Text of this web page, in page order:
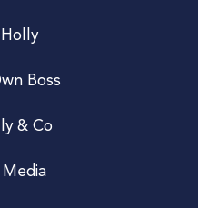
Boss
& Co
Media